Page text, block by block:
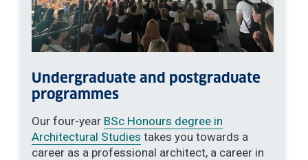
Undergraduate and postgraduate
programmes
Our four-year BSc Honours degree in
Architectural Studies takes you towards a
career as a professional architect, a career in